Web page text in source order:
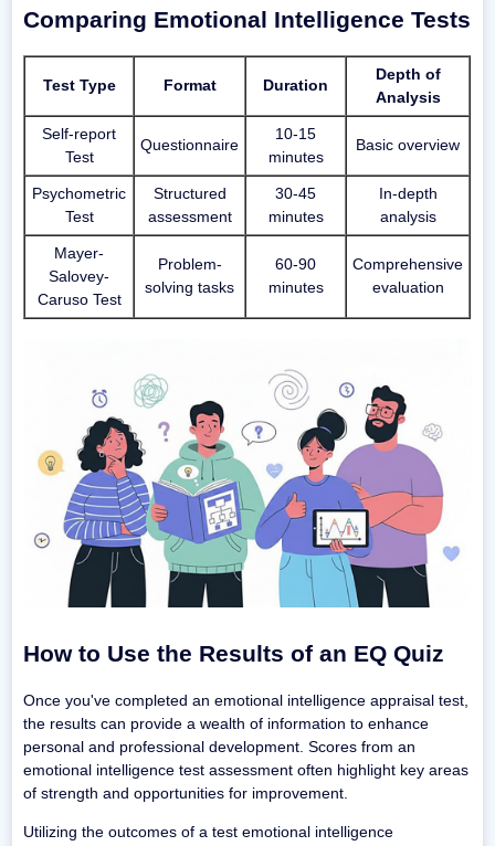
Comparing Emotional Intelligence Tests
Test Type Format Duration
Depth of
Analysis
Self-report
Test
Questionnaire
10-15
minutes
Basic overview
Psychometric
Test
Structured
assessment
30-45
minutes
In-depth
analysis
Mayer-
Salovey-
Caruso Test
Problem-
solving tasks
60-90
minutes
Comprehensive
evaluation
How to Use the Results of an EQ Quiz
Once you've completed an emotional intelligence appraisal test,
the results can provide a wealth of information to enhance
personal and professional development. Scores from an
emotional intelligence test assessment often highlight key areas
of strength and opportunities for improvement.
Utilizing the outcomes of a test emotional intelligence